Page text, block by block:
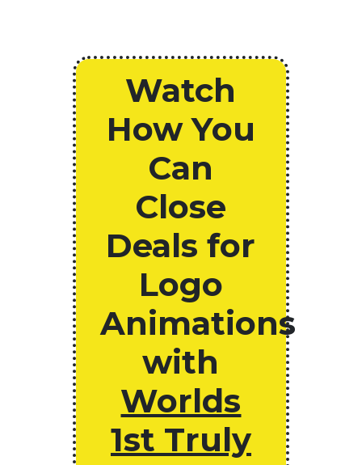
Watch
How You
Can
Close
Deals for
Logo
Animations
with
Worlds
1st Truly